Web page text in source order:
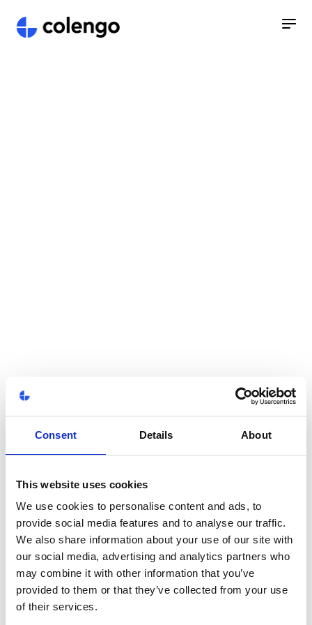
Consent Details About
This website uses cookies
We use cookies to personalise content and ads, to
provide social media features and to analyse our traffic.
We also share information about your use of our site with
our social media, advertising and analytics partners who
may combine it with other information that you’ve
provided to them or that they’ve collected from your use
of their services.